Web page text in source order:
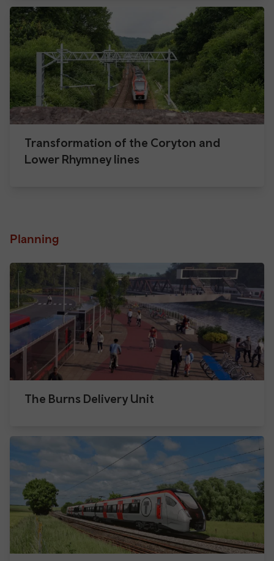
Transformation of the Coryton and
Lower Rhymney lines
Planning
The Burns Delivery Unit